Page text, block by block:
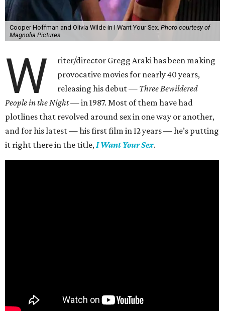
Cooper Hoffman and Olivia Wilde in I Want Your Sex. Photo courtesy of
Magnolia Pictures
W
riter/director Gregg Araki has been making
provocative movies for nearly 40 years,
releasing his debut — Three Bewildered
People in the Night —in 1987. Most of them have had
plotlines that revolved around sex in one way or another,
and for his latest — his first film in 12 years — he’s putting
it right there in the title,I Want Your Sex.